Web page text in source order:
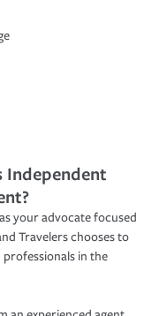
Independent
your advocate focused
Travelers chooses to
in the